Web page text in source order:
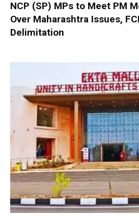
NCP (SP) MPs to Meet PM
Over Maharashtra Issues,
Delimitation